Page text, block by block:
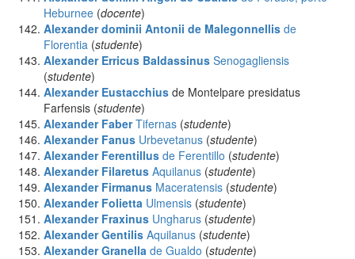
Heburnee (docente)
Alexander dominii Antonii de Malegonnellis de
Florentia (studente)
Alexander Erricus Baldassinus Senogagliensis
(studente)
Alexander Eustacchius de Montelpare presidatus
Farfensis (studente)
Alexander Faber Tifernas (studente)
Alexander Fanus Urbevetanus (studente)
Alexander Ferentillus de Ferentillo (studente)
Alexander Filaretus Aquilanus (studente)
Alexander Firmanus Maceratensis (studente)
Alexander Folietta Ulmensis (studente)
Alexander Fraxinus Ungharus (studente)
Alexander Gentilis Aquilanus (studente)
Alexander Granella de Gualdo (studente)